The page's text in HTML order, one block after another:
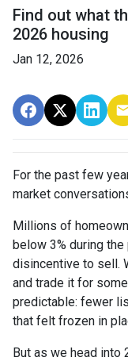
Find out what
2026 housing
Jan 12, 2026
For the past few
market
Millions of
below 3% during
disincentive to sell.
and trade it for
predictable: fewer
that felt frozen in
But as we head into